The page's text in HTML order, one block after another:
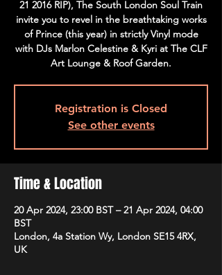
21 2016 RIP), The South London Soul Train
invite you to revel in the breathtaking works
of Prince (this year) in strictly Vinyl mode
with DJs Marlon Celestine & Kyri at The CLF
Art Lounge & Roof Garden.
Registration is Closed
See other events
Time & Location
20 Apr 2024, 23:00 BST – 21 Apr 2024, 04:00
BST
London, 4a Station Wy, London SE15 4RX,
UK